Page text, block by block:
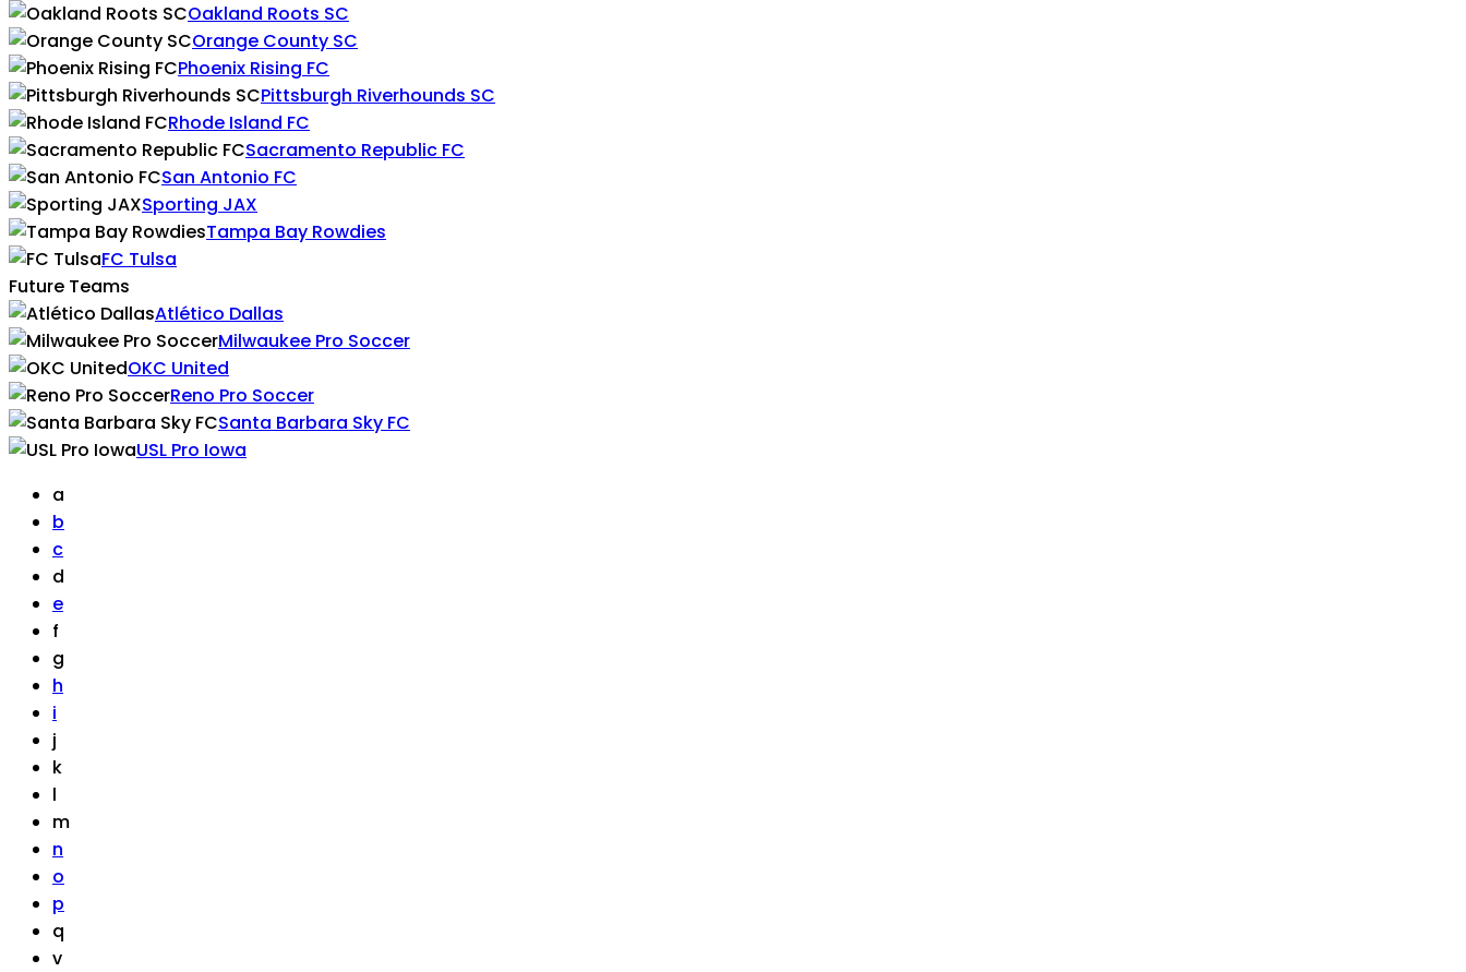
Oakland Roots SC
Orange County SC
Phoenix Rising FC
Pittsburgh Riverhounds SC
Rhode Island FC
Sacramento Republic FC
San Antonio FC
Sporting JAX
Tampa Bay Rowdies
FC Tulsa
Future Teams
Atlético Dallas
Milwaukee Pro Soccer
OKC United
Reno Pro Soccer
Santa Barbara Sky FC
USL Pro Iowa
a
b
c
d
e
f
g
h
i
j
k
l
m
n
o
p
q
v